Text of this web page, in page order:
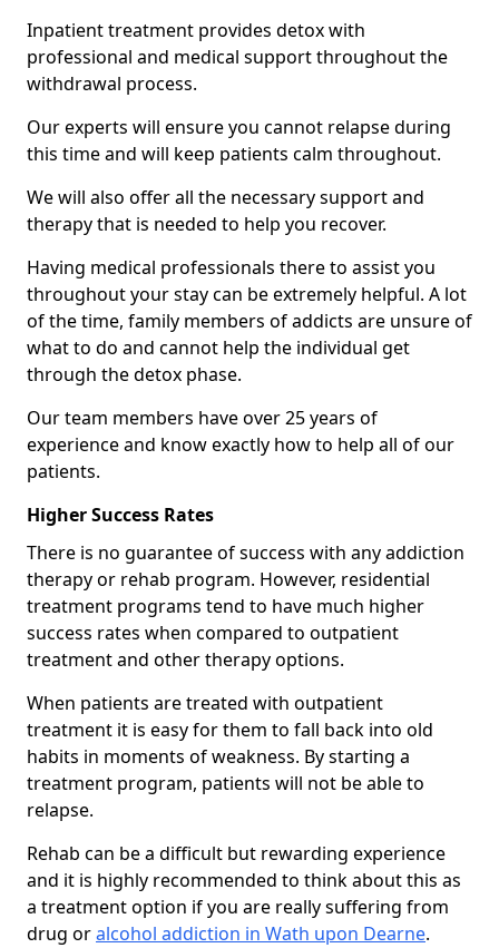
Inpatient treatment provides detox with
professional and medical support throughout the
withdrawal process.
Our experts will ensure you cannot relapse during
this time and will keep patients calm throughout.
We will also offer all the necessary support and
therapy that is needed to help you recover.
Having medical professionals there to assist you
throughout your stay can be extremely helpful. A lot
of the time, family members of addicts are unsure of
what to do and cannot help the individual get
through the detox phase.
Our team members have over 25 years of
experience and know exactly how to help all of our
patients.
Higher Success Rates
There is no guarantee of success with any addiction
therapy or rehab program. However, residential
treatment programs tend to have much higher
success rates when compared to outpatient
treatment and other therapy options.
When patients are treated with outpatient
treatment it is easy for them to fall back into old
habits in moments of weakness. By starting a
treatment program, patients will not be able to
relapse.
Rehab can be a difficult but rewarding experience
and it is highly recommended to think about this as
a treatment option if you are really suffering from
drug oralcohol addiction in Wath upon Dearne.